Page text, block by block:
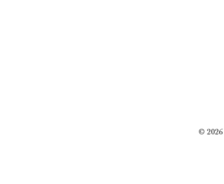
©